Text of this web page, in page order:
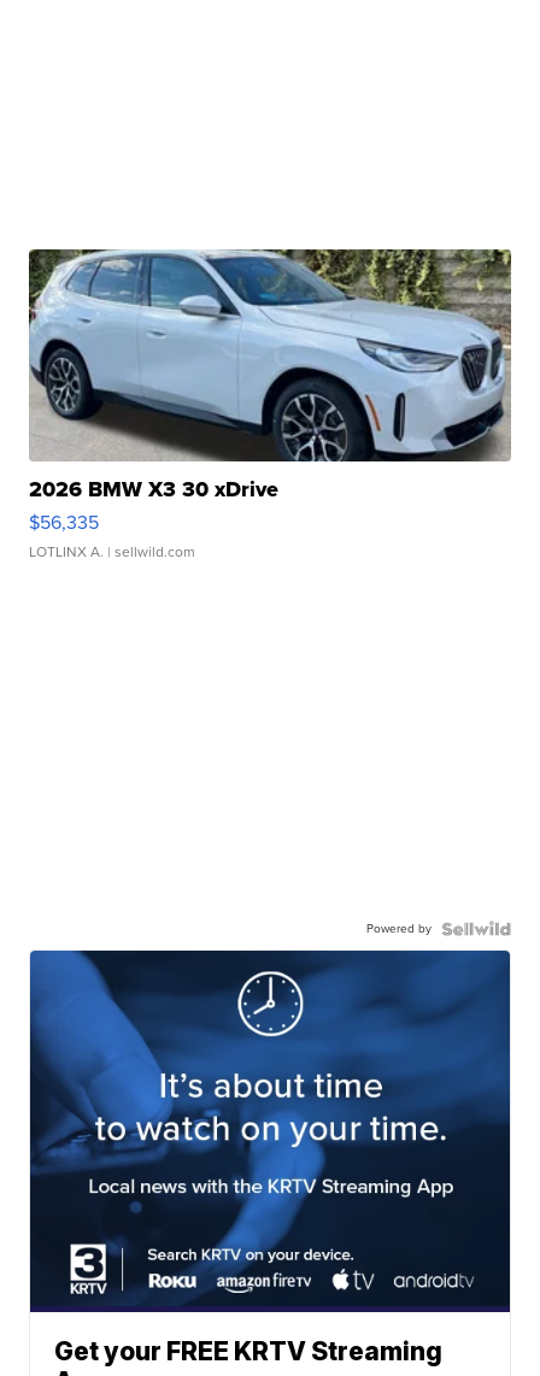
2026 BMW X3 30 xDrive
$56,335
LOTLINX A. | sellwild.com
Powered by
Get your FREE KRTV Streaming